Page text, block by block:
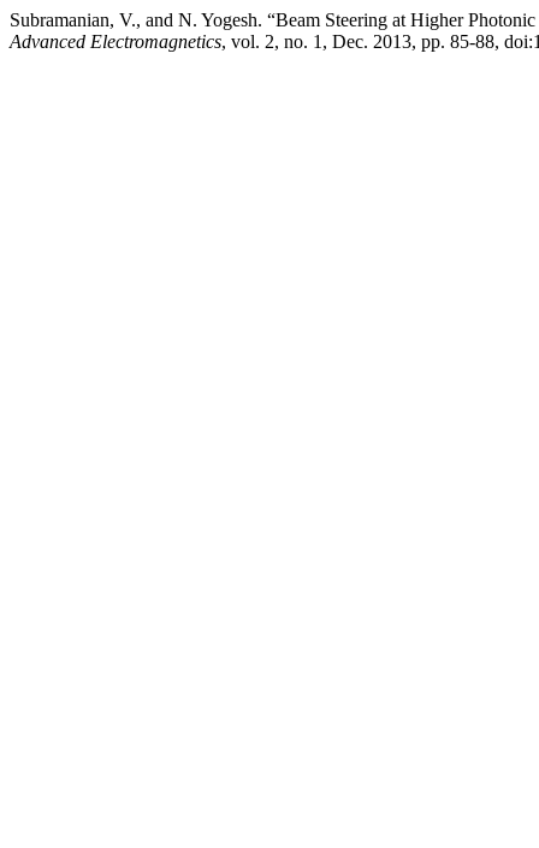
Subramanian, V., and N. Yogesh. “Beam Steering at Higher
Advanced Electromagnetics, vol. 2, no. 1, Dec. 2013, pp. 85-88,